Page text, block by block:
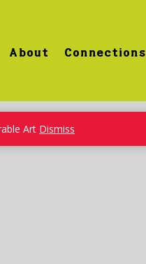
Art Dismiss
About Connections